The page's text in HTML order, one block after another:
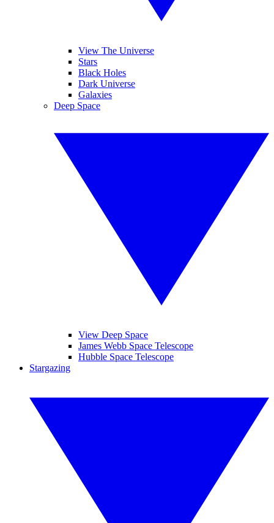
View The Universe
Stars
Black Holes
Dark Universe
Galaxies
Deep Space
View Deep Space
James Webb Space Telescope
Hubble Space Telescope
Stargazing